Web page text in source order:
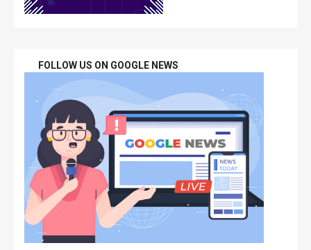
FOLLOW US ON GOOGLE NEWS